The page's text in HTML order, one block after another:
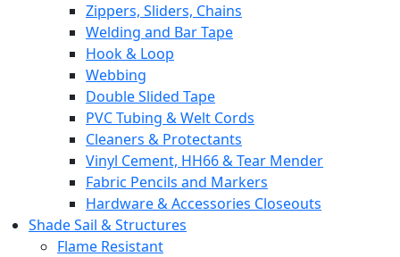
Zippers, Sliders, Chains
Welding and Bar Tape
Hook & Loop
Webbing
Double Slided Tape
PVC Tubing & Welt Cords
Cleaners & Protectants
Vinyl Cement, HH66 & Tear Mender
Fabric Pencils and Markers
Hardware & Accessories Closeouts
Shade Sail & Structures
Flame Resistant